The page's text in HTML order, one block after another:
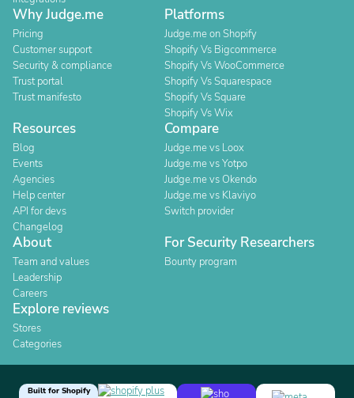
Why Judge.me
Pricing
Customer support
Security & compliance
Trust portal
Trust manifesto
Platforms
Judge.me on Shopify
Shopify Vs Bigcommerce
Shopify Vs WooCommerce
Shopify Vs Squarespace
Shopify Vs Square
Shopify Vs Wix
Resources
Blog
Events
Agencies
Help center
API for devs
Changelog
Compare
Judge.me vs Loox
Judge.me vs Yotpo
Judge.me vs Okendo
Judge.me vs Klaviyo
Switch provider
About
Team and values
Leadership
Careers
For Security Researchers
Bounty program
Explore reviews
Stores
Categories
Built for Shopify